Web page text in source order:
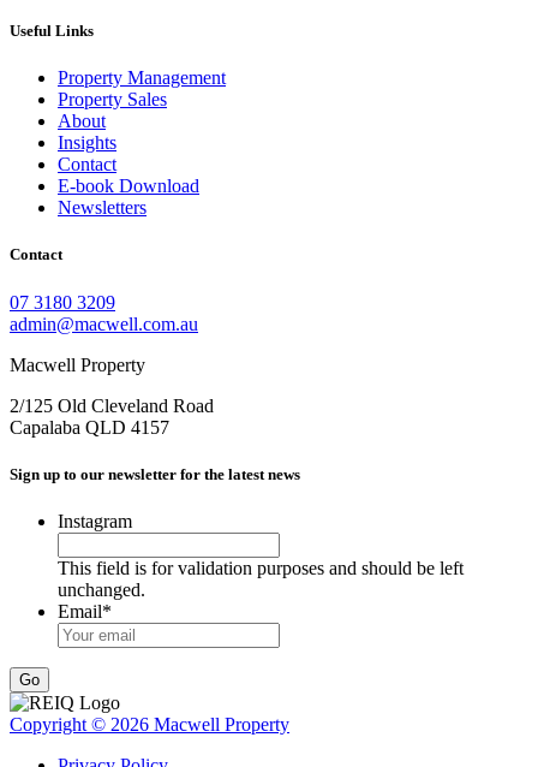
Useful Links
Property Management
Property Sales
About
Insights
Contact
E-book Download
Newsletters
Contact
07 3180 3209
admin@macwell.com.au
Macwell Property
2/125 Old Cleveland Road
Capalaba QLD 4157
Sign up to our newsletter for the latest news
Instagram
This field is for validation purposes and should be left
unchanged.
Email*
Go
Copyright © 2026 Macwell Property